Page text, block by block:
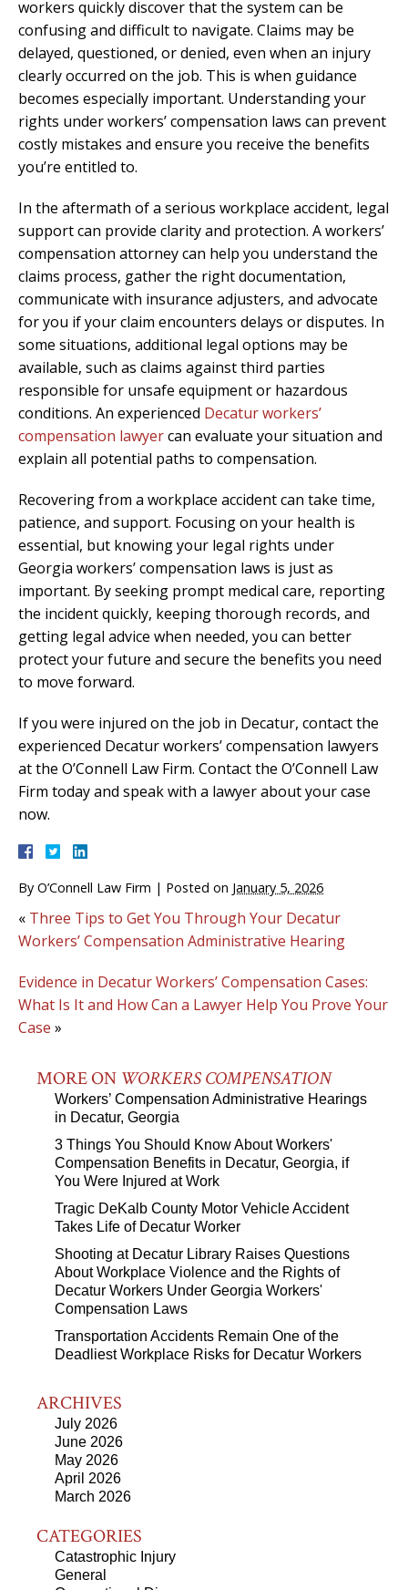
workers quickly discover that the system can be
confusing and difficult to navigate. Claims may be
delayed, questioned, or denied, even when an injury
clearly occurred on the job. This is when guidance
becomes especially important. Understanding your
rights under workers’ compensation laws can prevent
costly mistakes and ensure you receive the benefits
you’re entitled to.
In the aftermath of a serious workplace accident, legal
support can provide clarity and protection. A workers’
compensation attorney can help you understand the
claims process, gather the right documentation,
communicate with insurance adjusters, and advocate
for you if your claim encounters delays or disputes. In
some situations, additional legal options may be
available, such as claims against third parties
responsible for unsafe equipment or hazardous
conditions. An experienced Decatur workers’
compensation lawyercan evaluate your situation and
explain all potential paths to compensation.
Recovering from a workplace accident can take time,
patience, and support. Focusing on your health is
essential, but knowing your legal rights under
Georgia workers’ compensation laws is just as
important. By seeking prompt medical care, reporting
the incident quickly, keeping thorough records, and
getting legal advice when needed, you can better
protect your future and secure the benefits you need
to move forward.
If you were injured on the job in Decatur, contact the
experienced Decatur workers’ compensation lawyers
at the O’Connell Law Firm. Contact the O’Connell Law
Firm today and speak with a lawyer about your case
now.
By O’Connell Law Firm | Posted on January 5, 2026
« Three Tips to Get You Through Your Decatur
Workers’ Compensation Administrative Hearing
Evidence in Decatur Workers’ Compensation Cases:
What Is It and How Can a Lawyer Help You Prove Your
Case »
MORE ON WORKERS COMPENSATION
Workers’ Compensation Administrative Hearings
in Decatur, Georgia
3 Things You Should Know About Workers'
Compensation Benefits in Decatur, Georgia, if
You Were Injured at Work
Tragic DeKalb County Motor Vehicle Accident
Takes Life of Decatur Worker
Shooting at Decatur Library Raises Questions
About Workplace Violence and the Rights of
Decatur Workers Under Georgia Workers'
Compensation Laws
Transportation Accidents Remain One of the
Deadliest Workplace Risks for Decatur Workers
ARCHIVES
July 2026
June 2026
May 2026
April 2026
March 2026
CATEGORIES
Catastrophic Injury
General